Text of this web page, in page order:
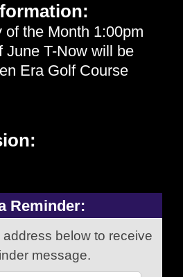
of the Month 1:00pm
June T-Now will be
Era Golf Course
Reminder:
below to receive
message.